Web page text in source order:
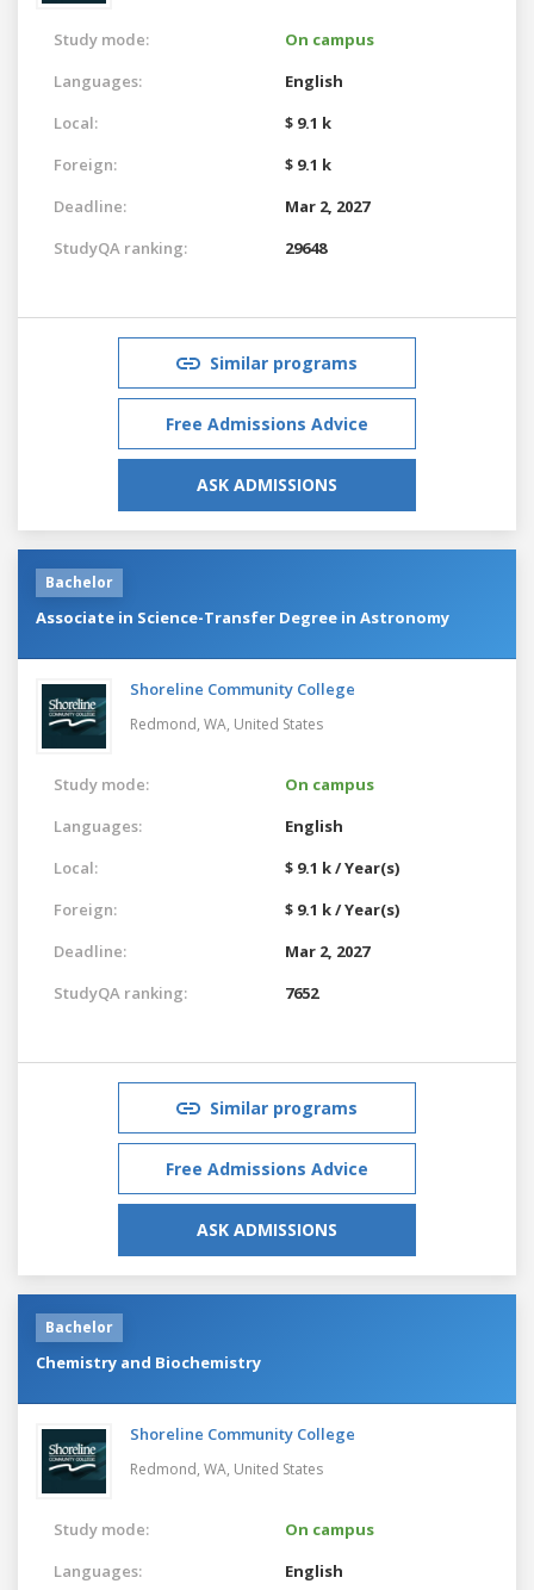
Study mode:
On campus
Languages:
English
Local:
$ 9.1 k
Foreign:
$ 9.1 k
Deadline:
Mar 2, 2027
StudyQA ranking:
29648
Similar programs
Free Admissions Advice
ASK ADMISSIONS
Bachelor
Associate in Science-Transfer Degree in Astronomy
Shoreline Community College
Redmond, WA, United States
Study mode:
On campus
Languages:
English
Local:
$ 9.1 k / Year(s)
Foreign:
$ 9.1 k / Year(s)
Deadline:
Mar 2, 2027
StudyQA ranking:
7652
Similar programs
Free Admissions Advice
ASK ADMISSIONS
Bachelor
Chemistry and Biochemistry
Shoreline Community College
Redmond, WA, United States
Study mode:
On campus
Languages:
English